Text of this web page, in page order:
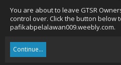
You are about to leave GTSR
control over. Click the button below
pafikabpelalawan009.weebly.com.
Continue...